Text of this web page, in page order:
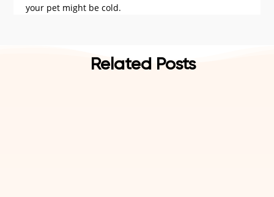
your pet might be cold.
Related Posts